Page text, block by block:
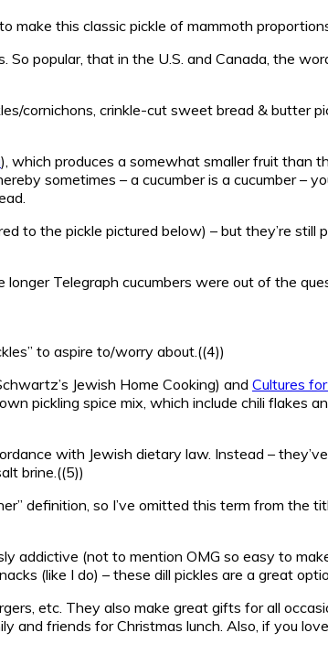
make this classic pickle of mammoth
popular, that in the U.S. and Canada, the
cornichons, crinkle-cut sweet bread & butter
), which produces a somewhat smaller fruit than
sometimes – a cucumber is a cucumber –
to the pickle pictured below) – but they’re still
Telegraph cucumbers were out of the
to aspire to/worry about.((4))
Jewish Home Cooking) and Cultures
pickling spice mix, which include chili flakes
with Jewish dietary law. Instead –
brine.((5))
definition, so I’ve omitted this term from the
addictive (not to mention OMG so easy to
(like I do) – these dill pickles are a great
etc. They also make great gifts for all
and friends for Christmas lunch. Also, if you